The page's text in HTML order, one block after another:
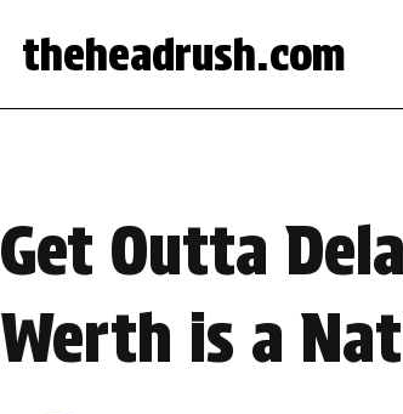
theheadrush.com
Get Outta
Werth is a